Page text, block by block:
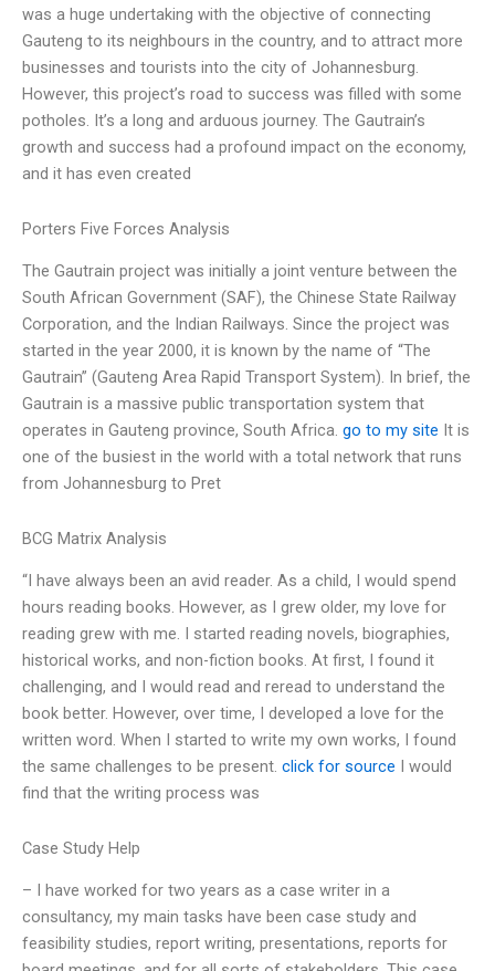
was a huge undertaking with the objective of connecting
Gauteng to its neighbours in the country, and to attract more
businesses and tourists into the city of Johannesburg.
However, this project’s road to success was filled with some
potholes. It’s a long and arduous journey. The Gautrain’s
growth and success had a profound impact on the economy,
and it has even created
Porters Five Forces Analysis
The Gautrain project was initially a joint venture between the
South African Government (SAF), the Chinese State Railway
Corporation, and the Indian Railways. Since the project was
started in the year 2000, it is known by the name of “The
Gautrain” (Gauteng Area Rapid Transport System). In brief, the
Gautrain is a massive public transportation system that
operates in Gauteng province, South Africa. go to my site It is
one of the busiest in the world with a total network that runs
from Johannesburg to Pret
BCG Matrix Analysis
“I have always been an avid reader. As a child, I would spend
hours reading books. However, as I grew older, my love for
reading grew with me. I started reading novels, biographies,
historical works, and non-fiction books. At first, I found it
challenging, and I would read and reread to understand the
book better. However, over time, I developed a love for the
written word. When I started to write my own works, I found
the same challenges to be present. click for source I would
find that the writing process was
Case Study Help
– I have worked for two years as a case writer in a
consultancy, my main tasks have been case study and
feasibility studies, report writing, presentations, reports for